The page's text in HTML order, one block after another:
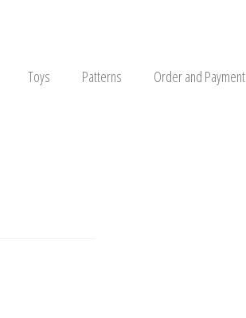
Toys Patterns Order and Payment